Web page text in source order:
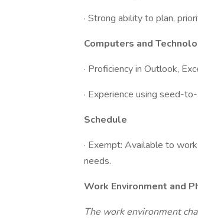
· Strong ability to plan,
Computers and
· Proficiency in Outlook,
· Experience using seed-
Schedule
· Exempt: Available to
needs.
Work Environment and
The work environment